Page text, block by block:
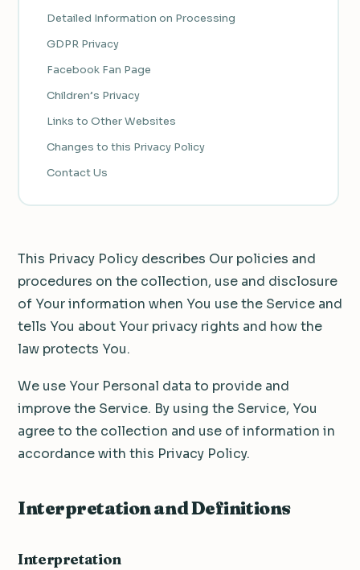
Detailed Information on Processing
GDPR Privacy
Facebook Fan Page
Children’s Privacy
Links to Other Websites
Changes to this Privacy Policy
Contact Us
This Privacy Policy describes Our policies and
procedures on the collection, use and disclosure
of Your information when You use the Service and
tells You about Your privacy rights and how the
law protects You.
We use Your Personal data to provide and
improve the Service. By using the Service, You
agree to the collection and use of information in
accordance with this Privacy Policy.
Interpretation and Definitions
Interpretation